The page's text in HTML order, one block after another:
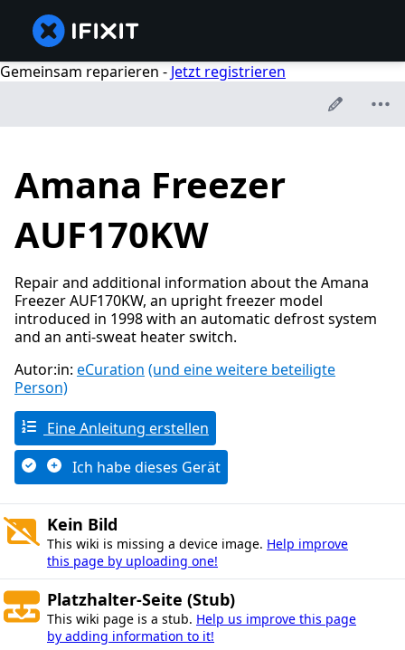
Gemeinsam reparieren - Jetzt registrieren
Amana Freezer
AUF170KW
Repair and additional information about the Amana
Freezer AUF170KW, an upright freezer model
introduced in 1998 with an automatic defrost system
and an anti-sweat heater switch.
Autor:in: eCuration (und eine weitere beteiligte
Person)
Eine Anleitung erstellen
Ich habe dieses Gerät
Kein Bild
This wiki is missing a device image. Help improve
this page by uploading one!
Platzhalter-Seite (Stub)
This wiki page is a stub. Help us improve this page
by adding information to it!